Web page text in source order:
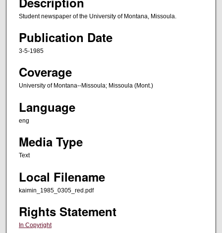
Student newspaper of the University of Montana, Missoula.
Publication Date
3-5-1985
Coverage
University of Montana--Missoula; Missoula (Mont.)
Language
eng
Media Type
Text
Local Filename
kaimin_1985_0305_red.pdf
Rights Statement
In Copyright